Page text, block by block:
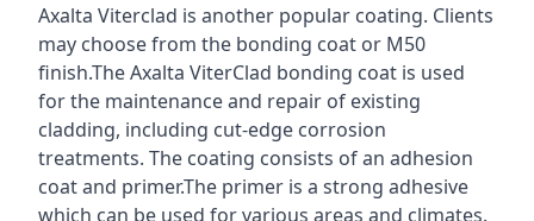
Axalta Viterclad is another popular coating. Clients
may choose from the bonding coat or M50
finish.The Axalta ViterClad bonding coat is used
for the maintenance and repair of existing
cladding, including cut-edge corrosion
treatments. The coating consists of an adhesion
coat and primer.The primer is a strong adhesive
which can be used for various areas and climates.